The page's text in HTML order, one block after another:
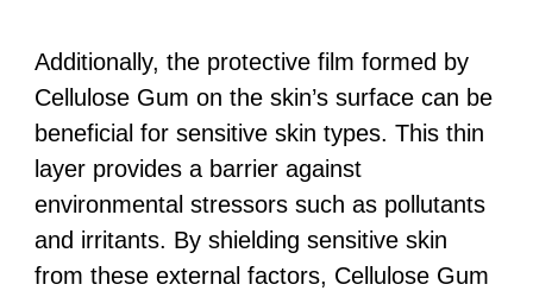
Additionally, the protective film formed by
Cellulose Gum on the skin’s surface can be
beneficial for sensitive skin types. This thin
layer provides a barrier against
environmental stressors such as pollutants
and irritants. By shielding sensitive skin
from these external factors, Cellulose Gum